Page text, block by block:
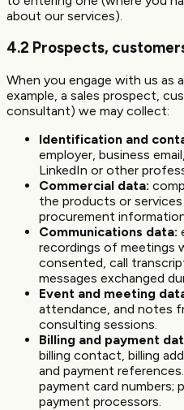
about our services).
4.2 Prospects,
When you engage with us as
example, a sales prospect,
consultant) we may collect:
Identification and
employer, business
LinkedIn or other
Commercial data:
the products or
procurement
Communications data:
recordings of meetings
consented, call
messages exchanged
Event and meeting
attendance, and notes
consulting sessions.
Billing and payment
billing contact, billing
and payment
payment card numbers;
payment processors.